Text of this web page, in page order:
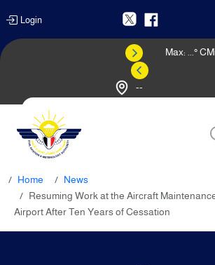
Login
--
Max: ° C
Home
News
Resuming Work at the Aircraft
Airport After Ten Years of Cessation